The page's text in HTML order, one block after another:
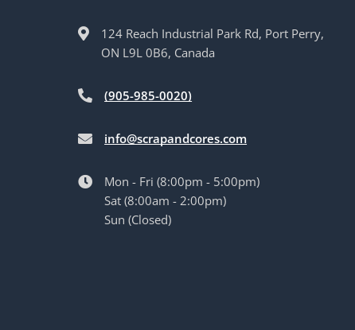
124 Reach Industrial Park Rd, Port Perry,
ON L9L 0B6, Canada
(905-985-0020)
info@scrapandcores.com
Mon - Fri (8:00pm - 5:00pm)
Sat (8:00am - 2:00pm)
Sun (Closed)